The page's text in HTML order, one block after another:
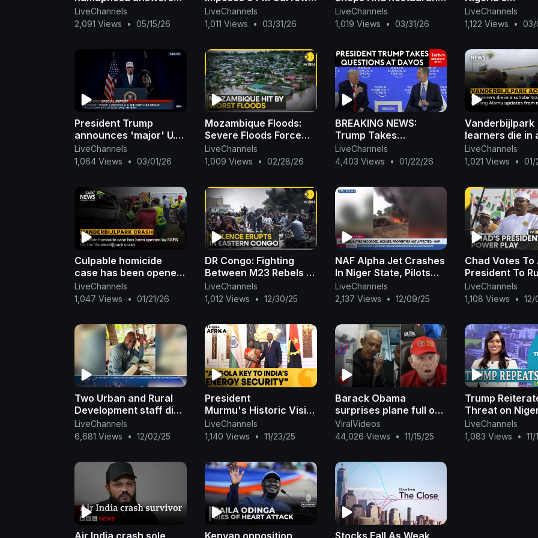
oral questions in the
National Assembly
LiveChannels
2,091 Views
• 05/15/26
On Shops To Tackle
Worsening Energy
LiveChannels
1,011 Views
• 03/31/26
Ordered To Close As
Early As 9PM | WION
LiveChannels
1,019 Views
• 03/31/26
Report+Nigeria
N2B To Boko
LiveChannels
1,122 Views
• 03/
President Trump
announces 'major' U.S.
operation in Iran: ABC
News Special Report
LiveChannels
1,064 Views
• 03/01/26
Mozambique Floods:
Severe Floods Force
Thousands To Flee
Homes In Mozambique
LiveChannels
1,009 Views
• 02/28/26
BREAKING NEWS:
Trump Takes
Questions About
Greenland, Economy At
LiveChannels
4,403 Views
• 01/22/26
Vanderbijlpark
learners die in
scholar
crash: Lopang
LiveChannels
1,021 Views
• 01/
Culpable homicide
case has been opened
by SAPS for the
Vanderbijlpark crash
LiveChannels
1,047 Views
• 01/21/26
DR Congo: Fighting
Between M23 Rebels &
Congolese Forces
Intensifies | WION
LiveChannels
1,012 Views
• 12/30/25
NAF Alpha Jet Crashes
In Niger State, Pilots
Eject Safely
LiveChannels
2,137 Views
• 12/09/25
Chad Votes To
President To
Post Unlimited
WION Dispatch
LiveChannels
1,108 Views
•
Two Urban and Rural
Development staff die
in car crash - nbc
LiveChannels
6,681 Views
• 12/02/25
President
Murmu's Historic Visit
Strengthens India-
Angola Ties |
LiveChannels
1,140 Views
• 11/23/25
Barack Obama
surprises plane full of
veterans arriving in
Washington
ViralVideos
44,026 Views
• 11/15/25
Trump
Threat on
Terror
Funding
LiveChannels
1,083 Views
•